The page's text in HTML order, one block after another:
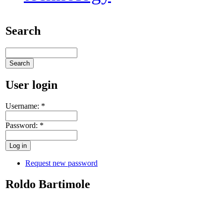
Search
User login
Username: *
Password: *
Request new password
Roldo Bartimole